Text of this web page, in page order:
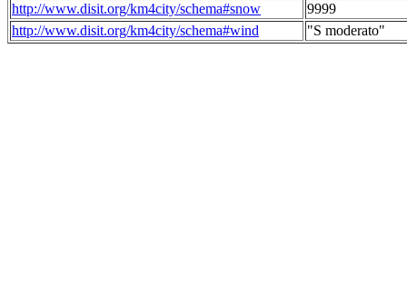
http://www.disit.org/km4city/schema#snow
9999
http://www.disit.org/km4city/schema#wind
"S moderato"